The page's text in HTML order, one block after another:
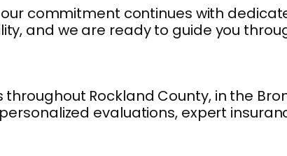
commitment continues with
and we are ready to guide you
Rockland County, in the
evaluations, expert